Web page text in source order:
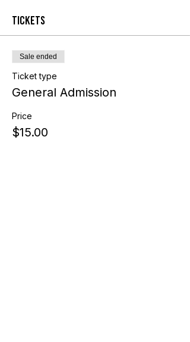
Tickets
Sale ended
Ticket type
General Admission
Price
$15.00